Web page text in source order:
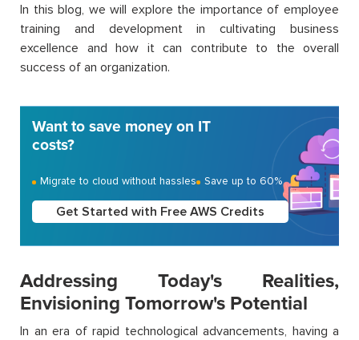
In this blog, we will explore the importance of employee
training and development in cultivating business
excellence and how it can contribute to the overall
success of an organization.
Want to save money on IT
costs?
Migrate to cloud without hassles Save up to 60%
Get Started with Free AWS Credits
Addressing Today's Realities,
Envisioning Tomorrow's Potential
In an era of rapid technological advancements, having a